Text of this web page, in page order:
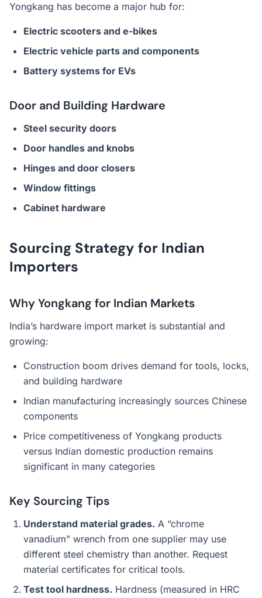
Yongkang has become a major hub for:
Electric scooters and e-bikes
Electric vehicle parts and components
Battery systems for EVs
Door and Building Hardware
Steel security doors
Door handles and knobs
Hinges and door closers
Window fittings
Cabinet hardware
Sourcing Strategy for Indian
Importers
Why Yongkang for Indian Markets
India’s hardware import market is substantial and
growing:
Construction boom drives demand for tools, locks,
and building hardware
Indian manufacturing increasingly sources Chinese
components
Price competitiveness of Yongkang products
versus Indian domestic production remains
significant in many categories
Key Sourcing Tips
Understand material grades. A “chrome
vanadium” wrench from one supplier may use
different steel chemistry than another. Request
material certificates for critical tools.
Test tool hardness. Hardness (measured in HRC